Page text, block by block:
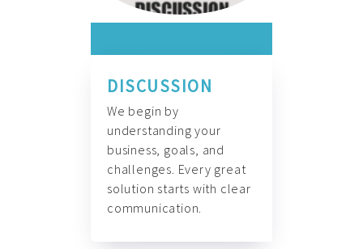
DISCUSSION
We begin by
understanding your
business, goals, and
challenges. Every great
solution starts with clear
communication.